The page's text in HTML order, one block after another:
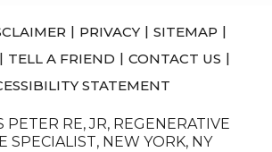
| PRIVACY | SITEMAP |
| TELL A FRIEND | CONTACT US |
STATEMENT
PETER RE, JR, REGENERATIVE
SPECIALIST, NEW YORK, NY